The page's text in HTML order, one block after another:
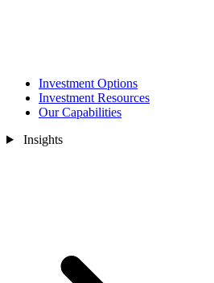
Investment Options
Investment Resources
Our Capabilities
Insights